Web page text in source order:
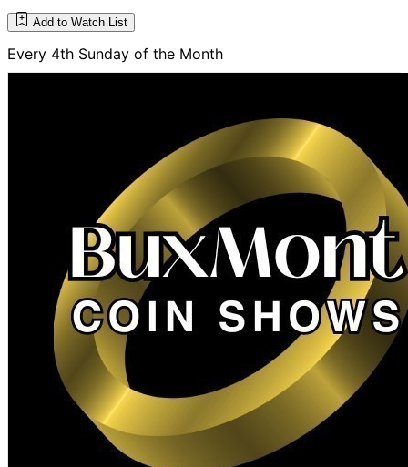
Add to Watch List
Every 4th Sunday of the Month